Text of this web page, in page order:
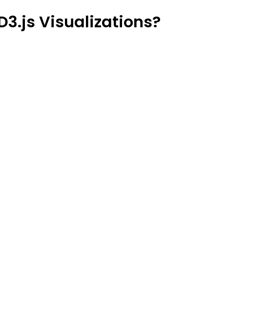
Visualizations?